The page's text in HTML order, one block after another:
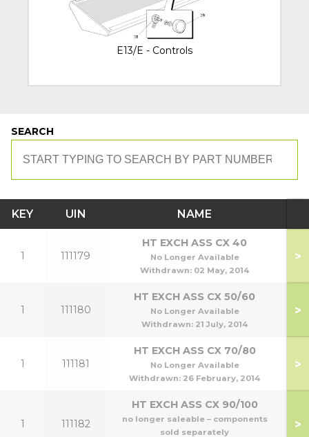
E13/E - Controls
SEARCH
KEY UIN NAME
1 111179
HT EXCH ASS CX 40
No Longer Available
Withdrawn: 02 May, 2014
>
1 111180
HT EXCH ASS CX 50/60
No Longer Available
Withdrawn: 21 July, 2014
>
1 111181
HT EXCH ASS CX 70/80
No Longer Available
Withdrawn: 26 February, 2014
>
1 111182
HT EXCH ASS CX 90/100
no longer saleable – components
sold separately
>